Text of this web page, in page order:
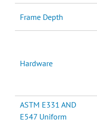
Frame Depth
Hardware
ASTM E331 AND
E547 Uniform